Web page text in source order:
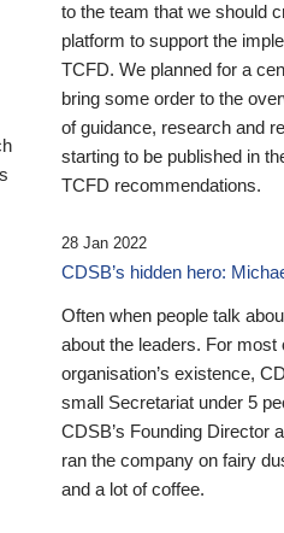
to the team that we should
platform to support the
TCFD. We planned for a
bring some order to the
of guidance, research and
starting to be published in
TCFD recommendations.
28 Jan 2022
CDSB’s hidden hero:
Often when people talk
about the leaders. For most
organisation’s existence,
small Secretariat under 5
CDSB’s Founding Director
ran the company on fairy
and a lot of coffee.